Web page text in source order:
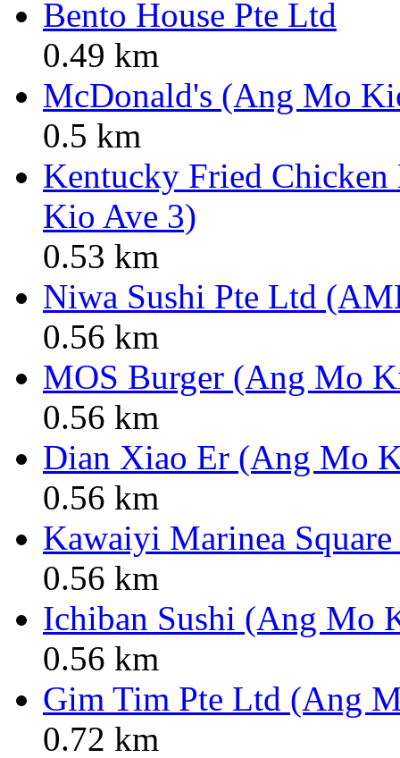
Bento House Pte Ltd
0.49 km
McDonald's (Ang Mo
0.5 km
Kentucky Fried
Kio Ave 3)
0.53 km
Niwa Sushi Pte Ltd
0.56 km
MOS Burger (Ang Mo
0.56 km
Dian Xiao Er (Ang Mo
0.56 km
Kawaiyi Marinea
0.56 km
Ichiban Sushi (Ang Mo
0.56 km
Gim Tim Pte Ltd (Ang
0.72 km